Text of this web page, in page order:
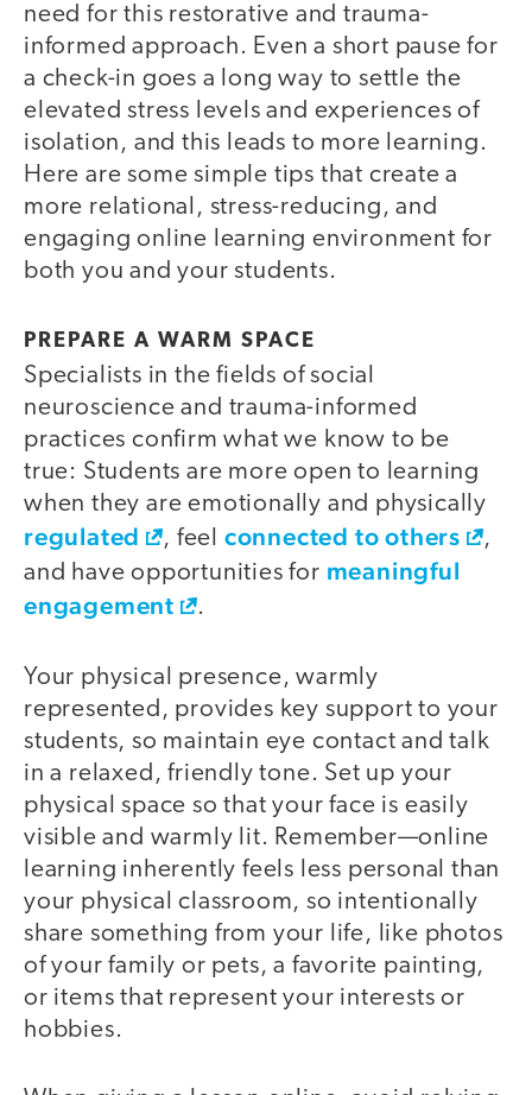
need for this restorative and trauma-
informed approach. Even a short pause for
a check-in goes a long way to settle the
elevated stress levels and experiences of
isolation, and this leads to more learning.
Here are some simple tips that create a
more relational, stress-reducing, and
engaging online learning environment for
both you and your students.
PREPARE A WARM SPACE
Specialists in the fields of social
neuroscience and trauma-informed
practices confirm what we know to be
true: Students are more open to learning
when they are emotionally and physically
regulated , feel connected to others
,
and have opportunities for meaningful
engagement
.
Your physical presence, warmly
represented, provides key support to your
students, so maintain eye contact and talk
in a relaxed, friendly tone. Set up your
physical space so that your face is easily
visible and warmly lit. Remember—online
learning inherently feels less personal than
your physical classroom, so intentionally
share something from your life, like photos
of your family or pets, a favorite painting,
or items that represent your interests or
hobbies.